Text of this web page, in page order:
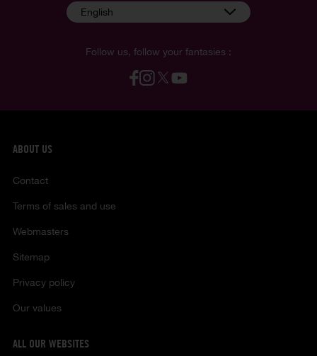
Follow us, follow your fantasies :
English
ABOUT US
Contact
Terms of sales and use
Webmasters
Sitemap
Privacy policy
Our values
ALL OUR WEBSITES